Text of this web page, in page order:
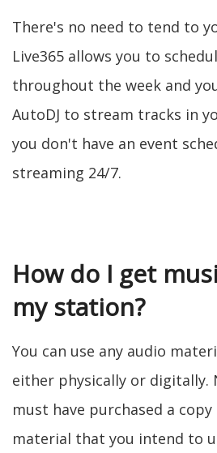
There's no need to tend to
Live365 allows you to
throughout the week and
AutoDJ to stream tracks in
you don't have an event
streaming 24/7.
How do I get
my station?
You can use any audio
either physically or digitally.
must have purchased a
material that you intend to